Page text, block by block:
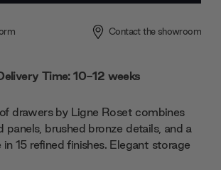
Contact the showroom
Time: 10-12 weeks
drawers by Ligne Roset combines
panels, brushed bronze details, and a
15 refined finishes. Elegant storage